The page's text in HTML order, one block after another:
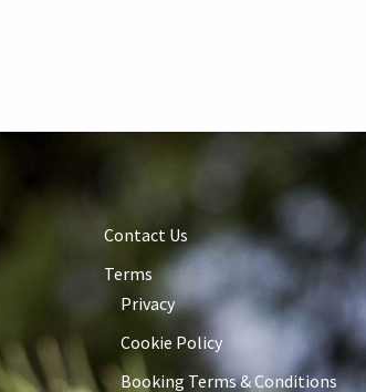
Contact Us
Terms
Privacy
Cookie Policy
Booking Terms & Conditions